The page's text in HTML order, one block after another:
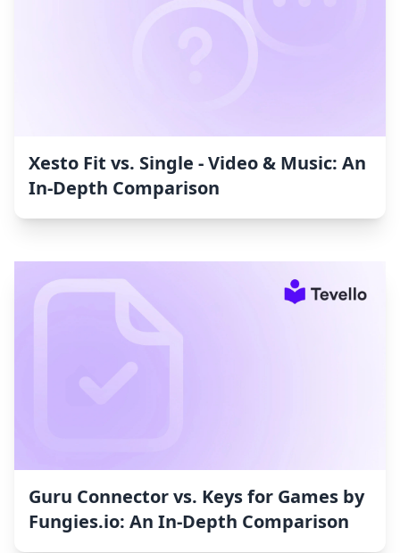
Xesto Fit vs. Single ‑ Video & Music: An
In-Depth Comparison
Guru Connector vs. Keys for Games by
Fungies.io: An In-Depth Comparison